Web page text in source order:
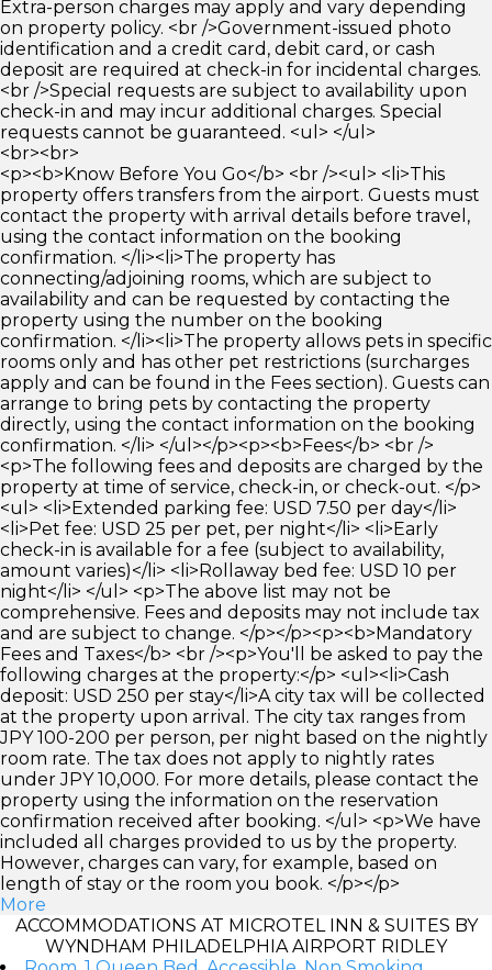
Extra-person charges may apply and vary depending
on property policy. <br />Government-issued photo
identification and a credit card, debit card, or cash
deposit are required at check-in for incidental charges.
<br />Special requests are subject to availability upon
check-in and may incur additional charges. Special
requests cannot be guaranteed. <ul> </ul>
<br><br>
<p><b>Know Before You Go</b> <br /><ul> <li>This
property offers transfers from the airport. Guests must
contact the property with arrival details before travel,
using the contact information on the booking
confirmation. </li><li>The property has
connecting/adjoining rooms, which are subject to
availability and can be requested by contacting the
property using the number on the booking
confirmation. </li><li>The property allows pets in specific
rooms only and has other pet restrictions (surcharges
apply and can be found in the Fees section). Guests can
arrange to bring pets by contacting the property
directly, using the contact information on the booking
confirmation. </li> </ul></p><p><b>Fees</b> <br />
<p>The following fees and deposits are charged by the
property at time of service, check-in, or check-out. </p>
<ul> <li>Extended parking fee: USD 7.50 per day</li>
<li>Pet fee: USD 25 per pet, per night</li> <li>Early
check-in is available for a fee (subject to availability,
amount varies)</li> <li>Rollaway bed fee: USD 10 per
night</li> </ul> <p>The above list may not be
comprehensive. Fees and deposits may not include tax
and are subject to change. </p></p><p><b>Mandatory
Fees and Taxes</b> <br /><p>You'll be asked to pay the
following charges at the property:</p> <ul><li>Cash
deposit: USD 250 per stay</li>A city tax will be collected
at the property upon arrival. The city tax ranges from
JPY 100-200 per person, per night based on the nightly
room rate. The tax does not apply to nightly rates
under JPY 10,000. For more details, please contact the
property using the information on the reservation
confirmation received after booking. </ul> <p>We have
included all charges provided to us by the property.
However, charges can vary, for example, based on
length of stay or the room you book. </p></p>
More
ACCOMMODATIONS AT MICROTEL INN & SUITES BY
WYNDHAM PHILADELPHIA AIRPORT RIDLEY